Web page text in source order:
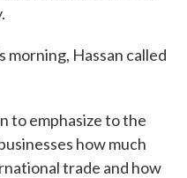
morning, Hassan called
to emphasize to the
how much
trade and how